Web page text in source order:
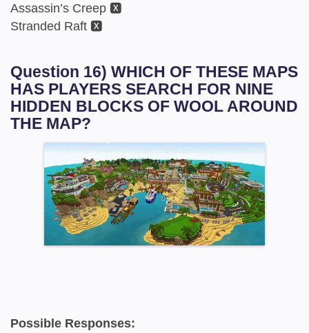
Assassin’s Creep 🆇
Stranded Raft 🆇
Question 16) WHICH OF THESE MAPS
HAS PLAYERS SEARCH FOR NINE
HIDDEN BLOCKS OF WOOL AROUND
THE MAP?
Possible Responses: